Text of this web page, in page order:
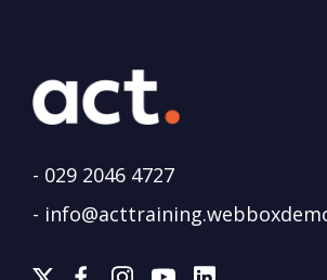
- 029 2046 4727
-